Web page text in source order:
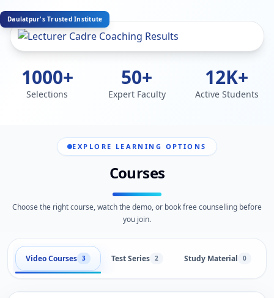
Daulatpur's Trusted Institute
1000+
Selections
50+
Expert Faculty
12K+
Active Students
EXPLORE LEARNING OPTIONS
Courses
Choose the right course, watch the demo, or book free counselling before
you join.
Video Courses 3 Test Series 2 Study Material 0